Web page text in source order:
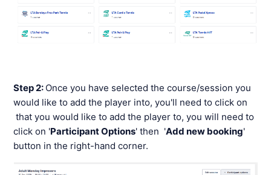
Step 2: Once you have selected the course/session you
would like to add the player into, you'll need to click on
that you would like to add the player to, you will need to
click on 'Participant Options' then 'Add new booking'
button in the right-hand corner.